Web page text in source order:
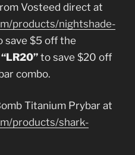
Vosteed direct at
products/nightshade-
save $5 off the
“LR20” to save $20 off
combo.
Titanium Prybar at
products/shark-